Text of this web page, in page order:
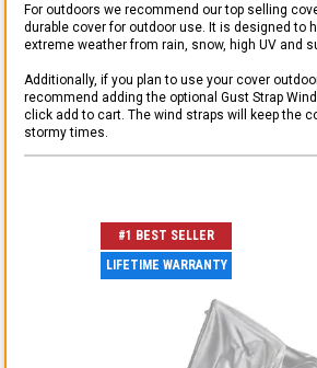
For outdoors we recommend our top selling
durable cover for outdoor use. It is designed to
extreme weather from rain, snow, high UV and
Additionally, if you plan to use your cover
recommend adding the optional Gust Strap
click add to cart. The wind straps will keep the
stormy times.
#1 BEST SELLER
LIFETIME WARRANTY